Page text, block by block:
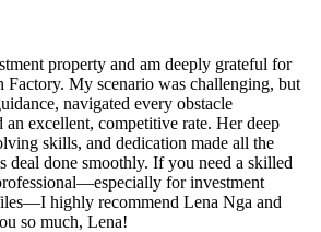
property and am deeply grateful for
Factory. My scenario was challenging, but
navigated every obstacle
an excellent, competitive rate. Her deep
skills, and dedication made all the
deal done smoothly. If you need a skilled
for investment
highly recommend Lena Nga and
so much, Lena!